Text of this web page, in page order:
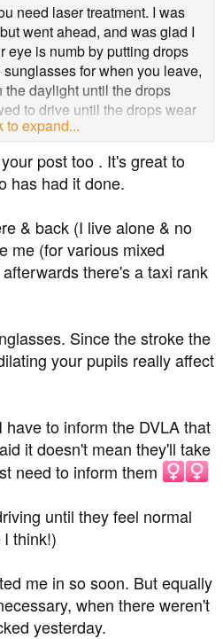
need laser treatment. I was
went ahead, and was glad I
eye is numb by putting drops
for when you leave,
daylight until the drops
to drive until the drops wear
check up.
for it tomorrow, as it can be
get an appointment, so I'd
to expand...
post too . It's great to
has had it done.
& back (I live alone & no
me (for various mixed
there's a taxi rank
Since the stroke the
your pupils really affect
to inform the DVLA that
it doesn't mean they'll take
need to inform them
until they feel normal
think!)
me in so soon. But equally
when there weren't
yesterday.